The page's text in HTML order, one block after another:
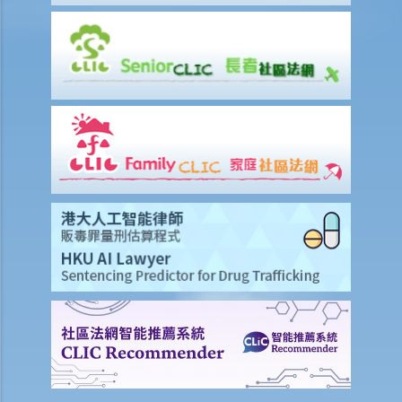
Ordinance if he/she refuses to rent a flat to a tenant who lives with
a mentally handicapped person?
Mental Illness/Ex-mental Illness
employment terms, or dismiss me on the basis of my mental
15. Can a person or company refuse to provide goods, services or
facilities to me due to my mental illness?
Hearing or Visual Impairment
16. Can a person with a hearing impairment use a hearing aid when
attending a recruitment interview?
17. Can an employer refuse to employ me on the basis of my visual
impairment because the workplace is considered to be of high risk?
Chronic (persistent) illness
18. Am I protected under the Disability Discrimination Ordinance if I